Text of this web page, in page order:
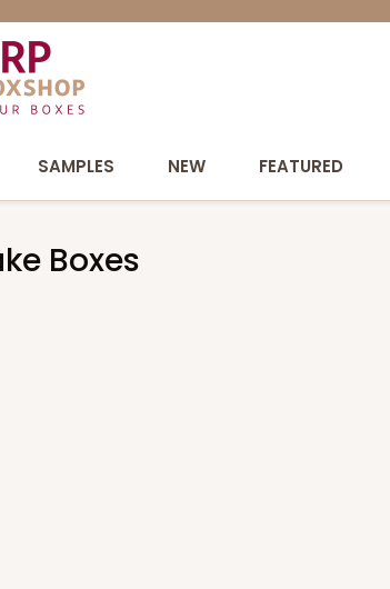
SAMPLES NEW FEATURED
Boxes